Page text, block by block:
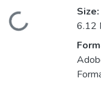
Loading...
Size:
6.12